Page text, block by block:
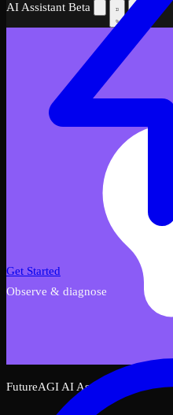
AI Assistant Beta
FutureAGI AI Assistant
Get Started
Observe & diagnose